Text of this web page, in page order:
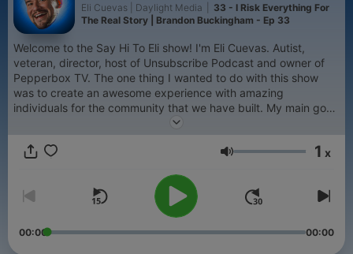
Eli Cuevas | Daylight Media
33 - I Risk Everything For
The Real Story | Brandon Buckingham - Ep 33
Welcome to the Say Hi To Eli show! I'm Eli Cuevas. Autist,
veteran, director, host of Unsubscribe Podcast and owner of
Pepperbox TV. The one thing I wanted to do with this show
was to create an awesome experience with amazing
individuals for the community that we have built. My main goal
here is to inspire and help others through laughter and
businesses, personalities, combat veterans and amazing
Volume 1 x
00:00 00:00